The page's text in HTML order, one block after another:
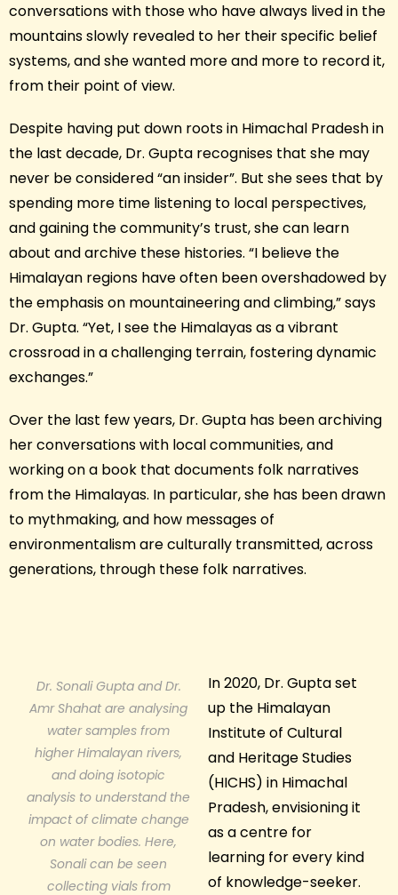
conversations with those who have always lived in the
mountains slowly revealed to her their specific belief
systems, and she wanted more and more to record it,
from their point of view.
Despite having put down roots in Himachal Pradesh in
the last decade, Dr. Gupta recognises that she may
never be considered “an insider”. But she sees that by
spending more time listening to local perspectives,
and gaining the community’s trust, she can learn
about and archive these histories. “I believe the
Himalayan regions have often been overshadowed by
the emphasis on mountaineering and climbing,” says
Dr. Gupta. “Yet, I see the Himalayas as a vibrant
crossroad in a challenging terrain, fostering dynamic
exchanges.”
Over the last few years, Dr. Gupta has been archiving
her conversations with local communities, and
working on a book that documents folk narratives
from the Himalayas. In particular, she has been drawn
to mythmaking, and how messages of
environmentalism are culturally transmitted, across
generations, through these folk narratives.
Dr. Sonali Gupta and Dr.
Amr Shahat are analysing
water samples from
higher Himalayan rivers,
and doing isotopic
analysis to understand the
impact of climate change
on water bodies. Here,
Sonali can be seen
collecting vials from
In 2020, Dr. Gupta set
up the Himalayan
Institute of Cultural
and Heritage Studies
(HICHS) in Himachal
Pradesh, envisioning it
as a centre for
learning for every kind
of knowledge-seeker.